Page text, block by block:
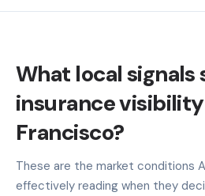
What local signals
insurance visibility
Francisco?
These are the market conditions
effectively reading when they